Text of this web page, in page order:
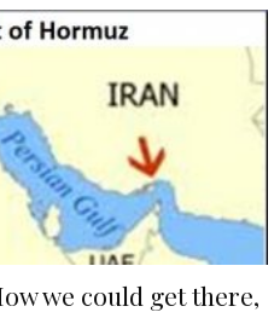
we could get there,